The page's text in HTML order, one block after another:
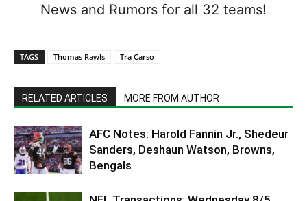
News and Rumors for all 32 teams!
TAGS Thomas Rawls Tra Carso
RELATED ARTICLES MORE FROM AUTHOR
AFC Notes: Harold Fannin Jr., Shedeur
Sanders, Deshaun Watson, Browns,
Bengals